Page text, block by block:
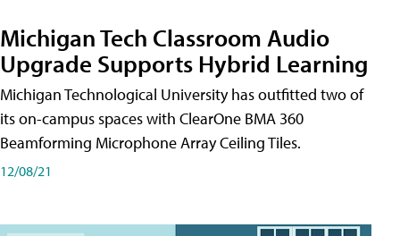
Michigan Tech Classroom Audio
Upgrade Supports Hybrid Learning
Michigan Technological University has outfitted two of
its on-campus spaces with ClearOne BMA 360
Beamforming Microphone Array Ceiling Tiles.
12/08/21